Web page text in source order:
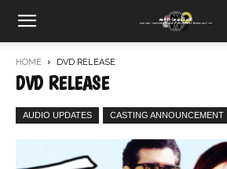
HOME DVD RELEASE
DVD RELEASE
AUDIO UPDATES CASTING ANNOUNCEMENT